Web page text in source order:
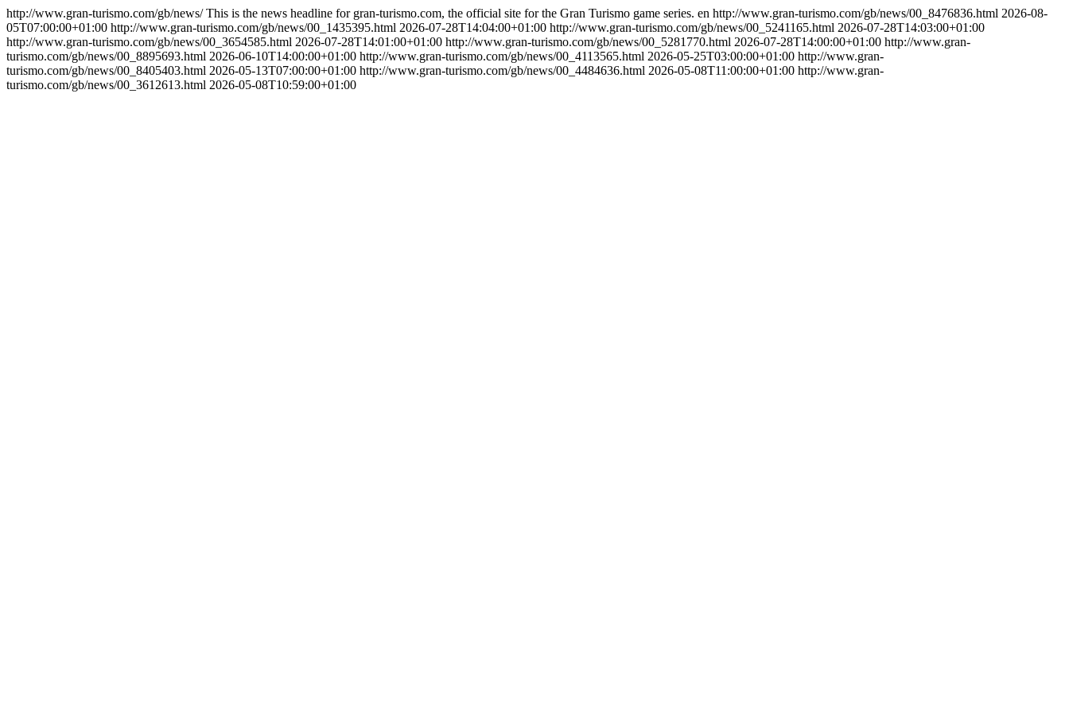
http://www.gran-turismo.com/gb/news/This is the news headline for gran-turismo.com, the official site for the Gran Turismo game series. en http://www.gran-turismo.com/gb/news/00_8476836.html 2026-08-
05T07:00:00+01:00 http://www.gran-turismo.com/gb/news/00_1435395.html 2026-07-28T14:04:00+01:00 http://www.gran-turismo.com/gb/news/00_5241165.html 2026-07-28T14:03:00+01:00
http://www.gran-turismo.com/gb/news/00_3654585.html 2026-07-28T14:01:00+01:00 http://www.gran-turismo.com/gb/news/00_5281770.html 2026-07-28T14:00:00+01:00 http://www.gran-
turismo.com/gb/news/00_8895693.html 2026-06-10T14:00:00+01:00 http://www.gran-turismo.com/gb/news/00_4113565.html 2026-05-25T03:00:00+01:00 http://www.gran-
turismo.com/gb/news/00_8405403.html 2026-05-13T07:00:00+01:00 http://www.gran-turismo.com/gb/news/00_4484636.html 2026-05-08T11:00:00+01:00 http://www.gran-
turismo.com/gb/news/00_3612613.html 2026-05-08T10:59:00+01:00